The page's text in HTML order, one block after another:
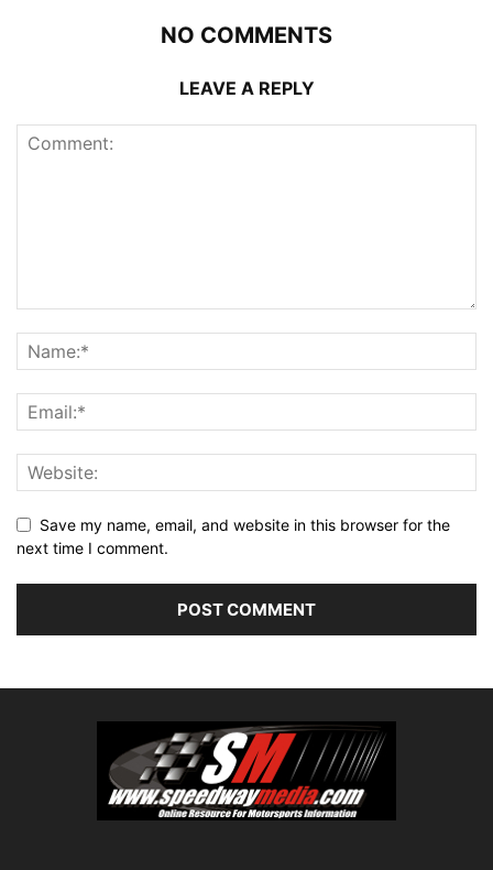
NO COMMENTS
LEAVE A REPLY
Save my name, email, and website in this browser for the
next time I comment.